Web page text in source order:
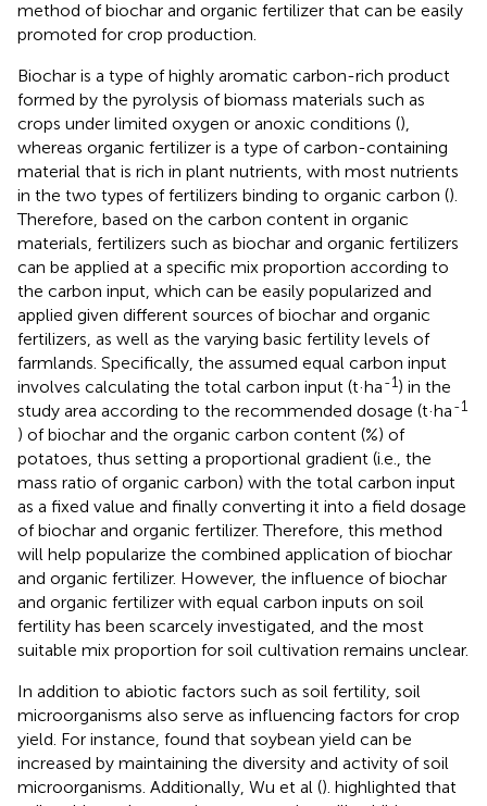
method of biochar and organic fertilizer that can be easily
promoted for crop production.
Biochar is a type of highly aromatic carbon-rich product
formed by the pyrolysis of biomass materials such as
crops under limited oxygen or anoxic conditions (),
whereas organic fertilizer is a type of carbon-containing
material that is rich in plant nutrients, with most nutrients
in the two types of fertilizers binding to organic carbon ().
Therefore, based on the carbon content in organic
materials, fertilizers such as biochar and organic fertilizers
can be applied at a specific mix proportion according to
the carbon input, which can be easily popularized and
applied given different sources of biochar and organic
fertilizers, as well as the varying basic fertility levels of
farmlands. Specifically, the assumed equal carbon input
involves calculating the total carbon input (t·ha-1) in the
study area according to the recommended dosage (t·ha-1
) of biochar and the organic carbon content (%) of
potatoes, thus setting a proportional gradient (i.e., the
mass ratio of organic carbon) with the total carbon input
as a fixed value and finally converting it into a field dosage
of biochar and organic fertilizer. Therefore, this method
will help popularize the combined application of biochar
and organic fertilizer. However, the influence of biochar
and organic fertilizer with equal carbon inputs on soil
fertility has been scarcely investigated, and the most
suitable mix proportion for soil cultivation remains unclear.
In addition to abiotic factors such as soil fertility, soil
microorganisms also serve as influencing factors for crop
yield. For instance, found that soybean yield can be
increased by maintaining the diversity and activity of soil
microorganisms. Additionally, Wu et al (). highlighted that